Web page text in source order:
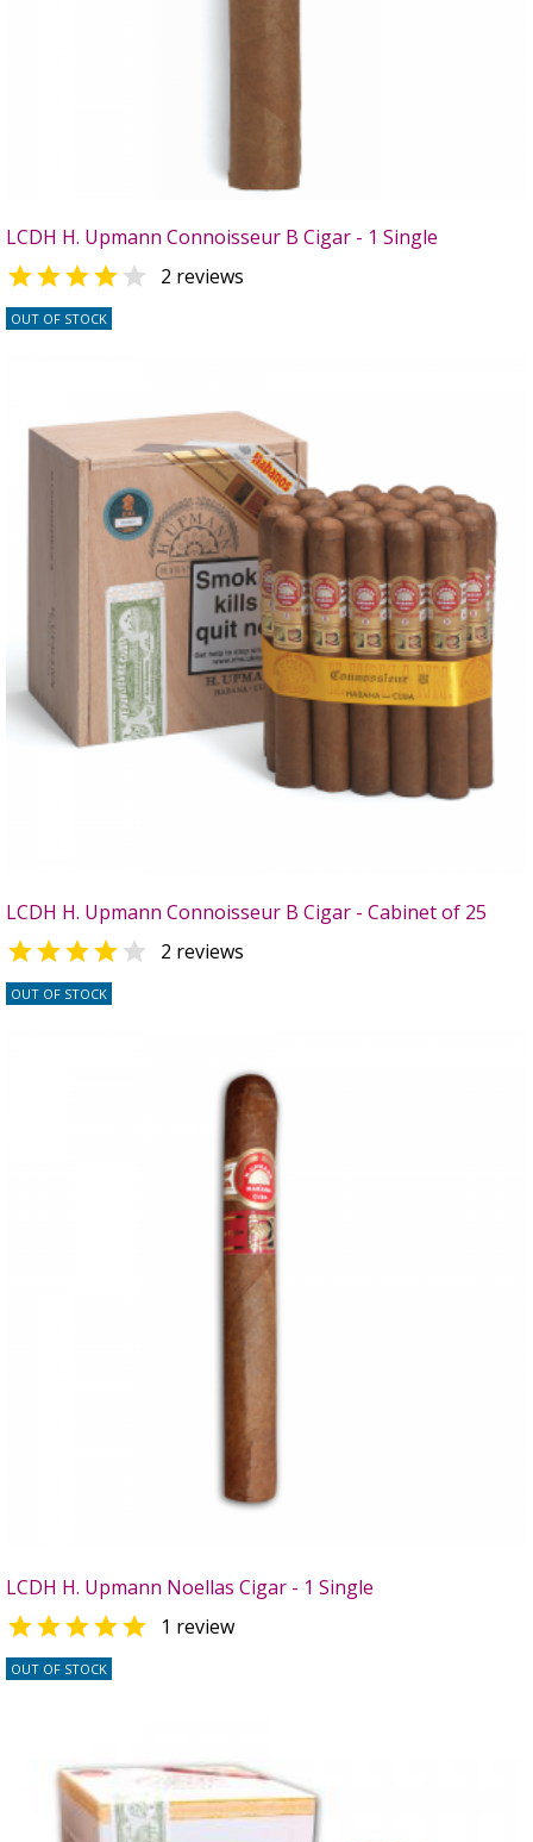
LCDH H. Upmann Connoisseur B Cigar - 1 Single
  2 reviews
OUT OF STOCK
LCDH H. Upmann Connoisseur B Cigar - Cabinet of 25
  2 reviews
OUT OF STOCK
LCDH H. Upmann Noellas Cigar - 1 Single
 1 review
OUT OF STOCK